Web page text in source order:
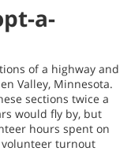
a-
of a highway and
Valley, Minnesota.
sections twice a
would fly by, but
hours spent on
volunteer turnout